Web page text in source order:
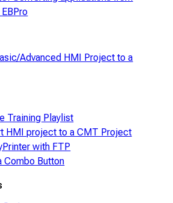
Advanced HMI Project to a
Training Playlist
HMI project to a CMT Project
with FTP
Combo Button